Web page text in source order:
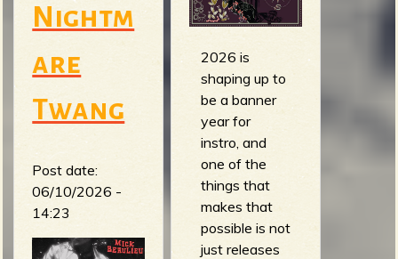
2026 is
shaping up to
be a banner
year for
instro, and
one of the
things that
makes that
possible is not
just releases
Nightm
are
Twang
Post date:
06/10/2026 -
14:23